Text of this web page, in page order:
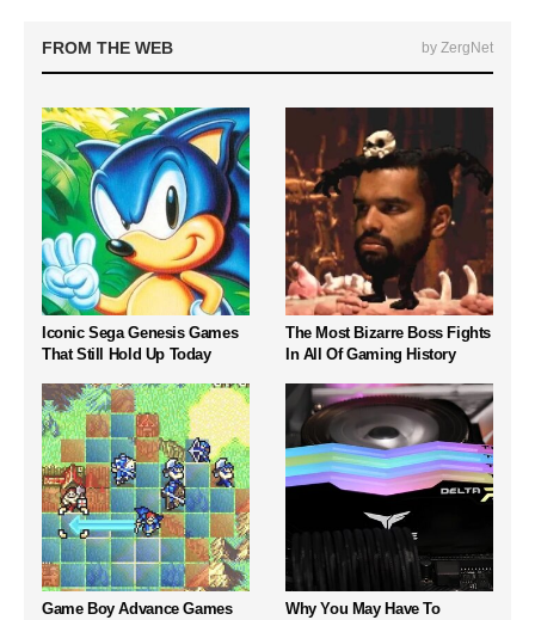
FROM THE WEB by ZergNet
Iconic Sega Genesis Games
That Still Hold Up Today
The Most Bizarre Boss Fights
In All Of Gaming History
Game Boy Advance Games
Why You May Have To